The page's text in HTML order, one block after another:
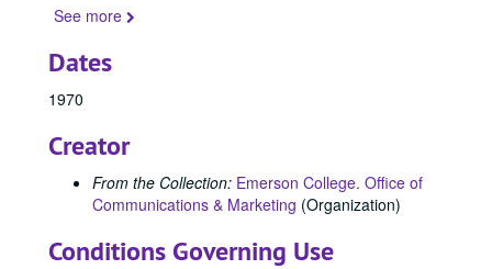
See more
Dates
1970
Creator
From the Collection: Emerson College. Office of
Communications & Marketing (Organization)
Conditions Governing Use
84342, 1970
84426, 1970-1979
84427, 1970-1979
84428, 1970-1979
84429, 1970-1979